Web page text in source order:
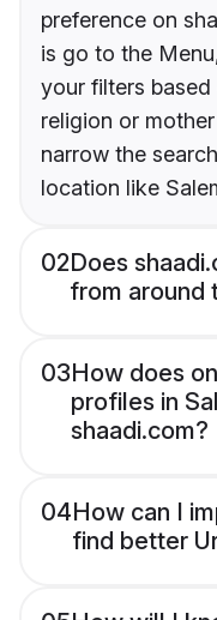
preference on
is go to the
your filters
religion or
narrow the
location like
02Does
from around
03How does
profiles in
shaadi.com?
04How can I
find better